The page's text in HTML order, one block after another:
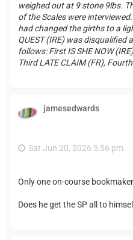
weighed out at 9 stone 9lbs.
of the Scales were
had changed the girths to a
QUEST (IRE) was disqualified
follows: First IS SHE NOW
Third LATE CLAIM (FR),
jamesedwards
Sat Jun 20, 2026 5:56 pm
Only one on-course
Does he get the SP all to